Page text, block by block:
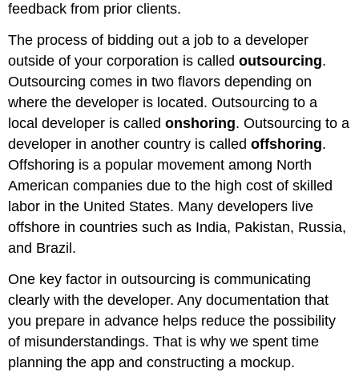
feedback from prior clients.
The process of bidding out a job to a developer
outside of your corporation is calledoutsourcing.
Outsourcing comes in two flavors depending on
where the developer is located. Outsourcing to a
local developer is calledonshoring. Outsourcing to a
developer in another country is calledoffshoring.
Offshoring is a popular movement among North
American companies due to the high cost of skilled
labor in the United States. Many developers live
offshore in countries such as India, Pakistan, Russia,
and Brazil.
One key factor in outsourcing is communicating
clearly with the developer. Any documentation that
you prepare in advance helps reduce the possibility
of misunderstandings. That is why we spent time
planning the app and constructing a mockup.